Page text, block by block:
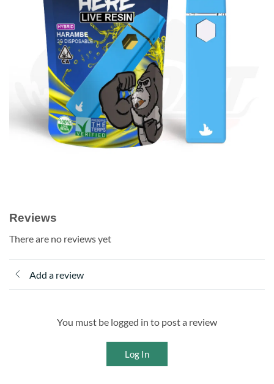
Reviews
There are no reviews yet
Add a review
You must be logged in to post a review
Log In